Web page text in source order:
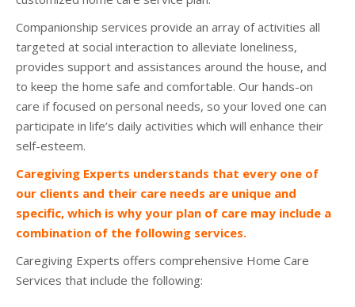
Companionship services provide an array of activities all
targeted at social interaction to alleviate loneliness,
provides support and assistances around the house, and
to keep the home safe and comfortable. Our hands-on
care if focused on personal needs, so your loved one can
participate in life’s daily activities which will enhance their
self-esteem.
Caregiving Experts understands that every one of
our clients and their care needs are unique and
specific, which is why your plan of care may include a
combination of the following services.
Caregiving Experts offers comprehensive Home Care
Services that include the following: